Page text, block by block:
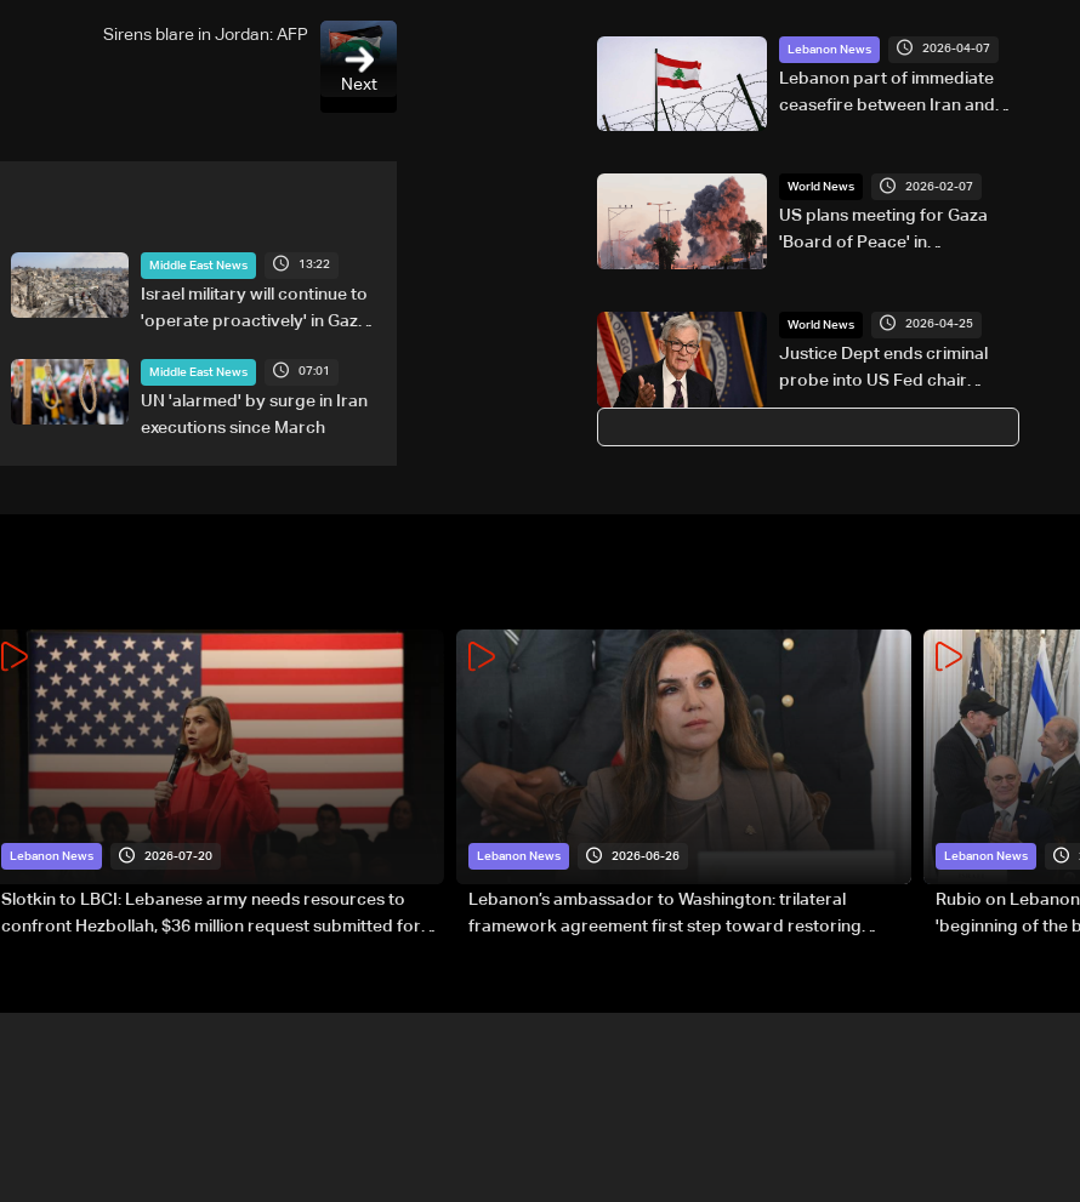
Next
Sirens blare in Jordan: AFP
Middle East News 13:22
Israel military will continue to
'operate proactively' in Gaza:
Middle East News 07:01
UN 'alarmed' by surge in Iran
executions since March
Lebanon News 2026-04-07
Lebanon part of immediate
ceasefire between Iran and
World News 2026-02-07
US plans meeting for Gaza
'Board of Peace' in
World News 2026-04-25
Justice Dept ends criminal
probe into US Fed chair
Powell
Lebanon News 2026-07-20
Slotkin to LBCI: Lebanese army needs resources to
confront Hezbollah, $36 million request submitted for
Lebanon News 2026-06-26
Lebanon’s ambassador to Washington: trilateral
framework agreement first step toward restoring
Lebanon News
Rubio on
'beginning of the